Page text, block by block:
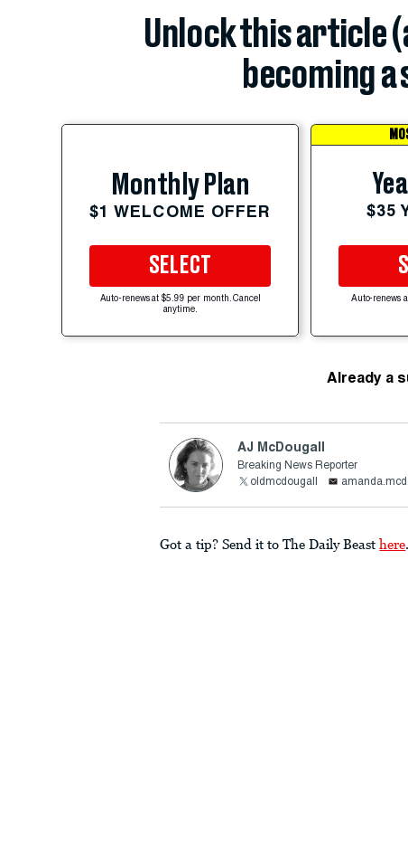
Unlock this article
becoming
Monthly Plan
$1 WELCOME OFFER
SELECT
Auto-renews at $5.99 per month. Cancel
anytime.
$35
Auto-renews
Already a
AJ McDougall
Breaking News Reporter
oldmcdougall
Got a tip? Send it to The Daily Beast here.